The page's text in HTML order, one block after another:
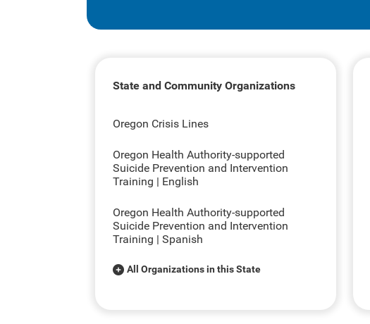
State and Community Organizations
Oregon Crisis Lines
Oregon Health Authority-supported
Suicide Prevention and Intervention
Training | English
Oregon Health Authority-supported
Suicide Prevention and Intervention
Training | Spanish
All Organizations in this State